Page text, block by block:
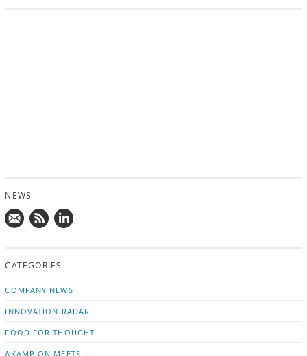
NEWS
news on
CATEGORIES
COMPANY NEWS
INNOVATION RADAR
FOOD FOR THOUGHT
AKAMPION MEETS …